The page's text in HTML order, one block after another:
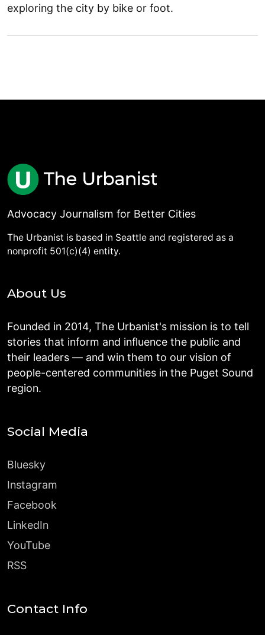
exploring the city by bike or foot.
Advocacy Journalism for Better Cities
The Urbanist is based in Seattle and registered as a
nonprofit 501(c)(4) entity.
About Us
Founded in 2014, The Urbanist's mission is to tell
stories that inform and influence the public and
their leaders — and win them to our vision of
people-centered communities in the Puget Sound
region.
Social Media
Bluesky
Instagram
Facebook
LinkedIn
YouTube
RSS
Contact Info